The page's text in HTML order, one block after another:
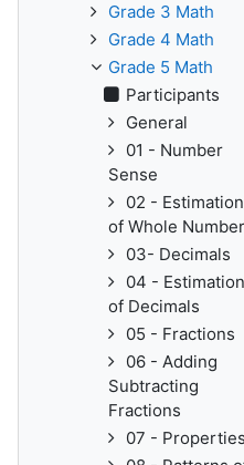
Grade 3 Math
Grade 4 Math
Grade 5 Math
Participants
General
01 - Number
Sense
02 - Estimation
of Whole
03- Decimals
04 - Estimation
of Decimals
05 - Fractions
06 - Adding
Subtracting
Fractions
07 - Properties